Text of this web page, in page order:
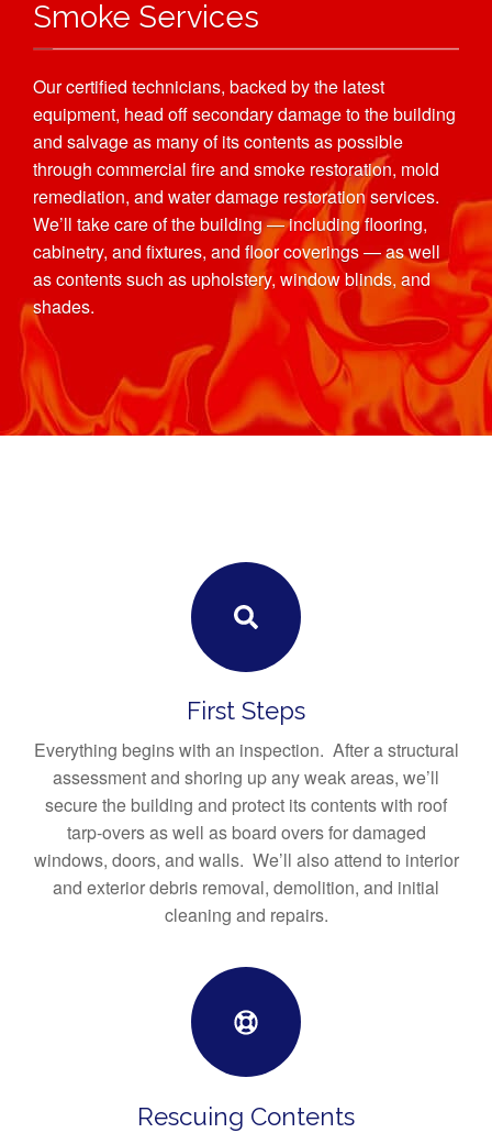
Smoke Services
Our certified technicians, backed by the latest
equipment, head off secondary damage to the building
and salvage as many of its contents as possible
through commercial fire and smoke restoration, mold
remediation, and water damage restoration services.
We’ll take care of the building — including flooring,
cabinetry, and fixtures, and floor coverings — as well
as contents such as upholstery, window blinds, and
shades.
First Steps
Everything begins with an inspection. After a structural
assessment and shoring up any weak areas, we’ll
secure the building and protect its contents with roof
tarp-overs as well as board overs for damaged
windows, doors, and walls. We’ll also attend to interior
and exterior debris removal, demolition, and initial
cleaning and repairs.
Rescuing Contents